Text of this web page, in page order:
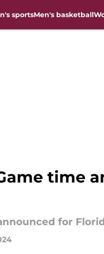
sportsMen's basketball
time
for